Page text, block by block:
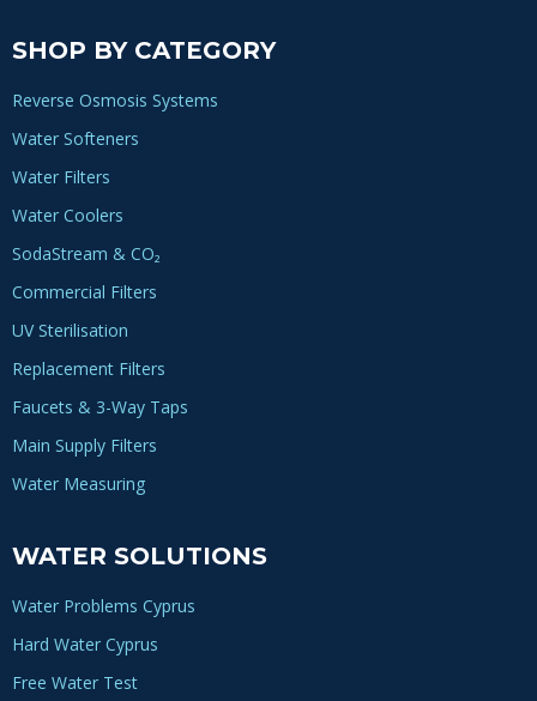
SHOP BY CATEGORY
Reverse Osmosis Systems
Water Softeners
Water Filters
Water Coolers
SodaStream & CO₂
Commercial Filters
UV Sterilisation
Replacement Filters
Faucets & 3-Way Taps
Main Supply Filters
Water Measuring
WATER SOLUTIONS
Water Problems Cyprus
Hard Water Cyprus
Free Water Test